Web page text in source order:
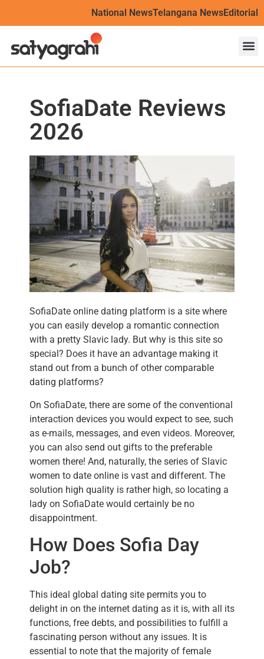
National NewsTelangana NewsEditorial
SofiaDate Reviews
2026
SofiaDate online dating platform is a site where
you can easily develop a romantic connection
with a pretty Slavic lady. But why is this site so
special? Does it have an advantage making it
stand out from a bunch of other comparable
dating platforms?
On SofiaDate, there are some of the conventional
interaction devices you would expect to see, such
as e-mails, messages, and even videos. Moreover,
you can also send out gifts to the preferable
women there! And, naturally, the series of Slavic
women to date online is vast and different. The
solution high quality is rather high, so locating a
lady on SofiaDate would certainly be no
disappointment.
How Does Sofia Day
Job?
This ideal global dating site permits you to
delight in on the internet dating as it is, with all its
functions, free debts, and possibilities to fulfill a
fascinating person without any issues. It is
essential to note that the majority of female